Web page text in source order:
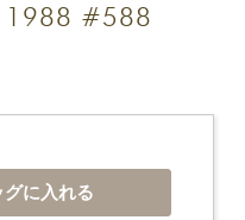
1988 #588